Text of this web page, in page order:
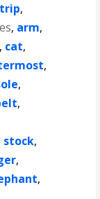
,
, arm,
, cat,
,
,
,
stock,
,
,